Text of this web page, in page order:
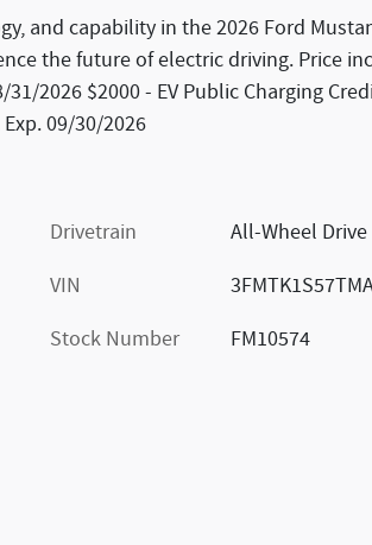
and capability in the 2026 Ford
the future of electric driving. Price
2026 $2000 - EV Public Charging
09/30/2026
Drivetrain
All-Wheel Drive
VIN
Stock Number
FM10574